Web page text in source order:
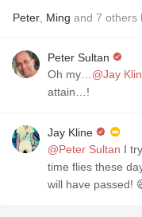
Peter Ming and 7 others
Peter Sultan
Oh my… @Jay
attain…!
Jay Kline
@Peter Sultan I
time flies these
will have passed!